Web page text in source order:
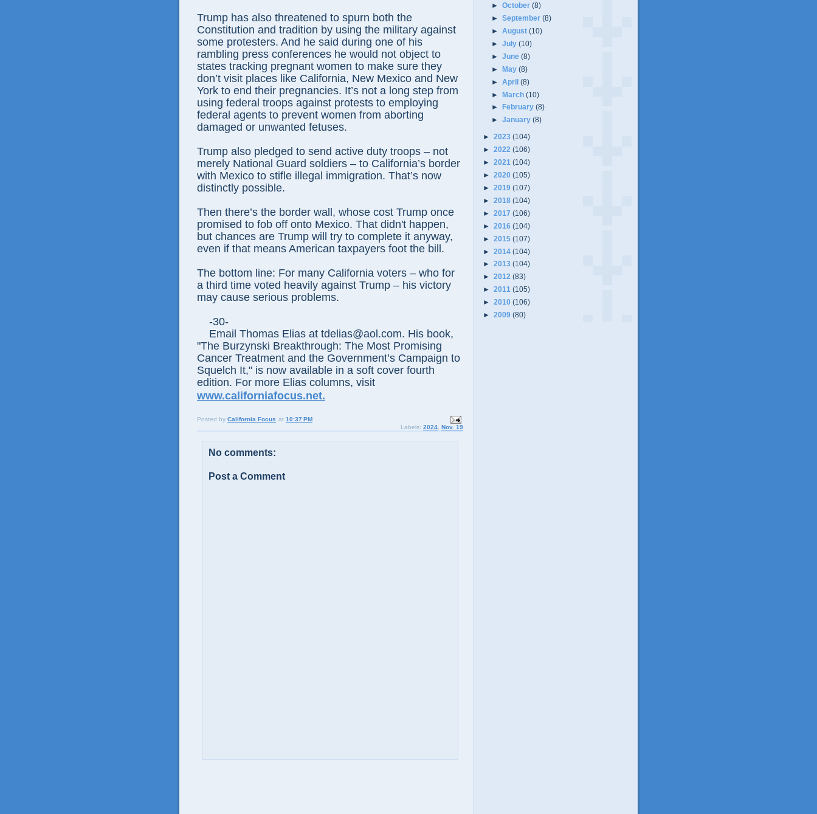
Trump has also threatened to spurn both the
Constitution and tradition by using the military against
some protesters. And he said during one of his
rambling press conferences he would not object to
states tracking pregnant women to make sure they
don’t visit places like California, New Mexico and New
York to end their pregnancies. It’s not a long step from
using federal troops against protests to employing
federal agents to prevent women from aborting
damaged or unwanted fetuses.
Trump also pledged to send active duty troops – not
merely National Guard soldiers – to California’s border
with Mexico to stifle illegal immigration. That’s now
distinctly possible.
Then there’s the border wall, whose cost Trump once
promised to fob off onto Mexico. That didn't happen,
but chances are Trump will try to complete it anyway,
even if that means American taxpayers foot the bill.
The bottom line: For many California voters – who for
a third time voted heavily against Trump – his victory
may cause serious problems.
-30-
Email Thomas Elias at tdelias@aol.com. His book,
"The Burzynski Breakthrough: The Most Promising
Cancer Treatment and the Government’s Campaign to
Squelch It," is now available in a soft cover fourth
edition. For more Elias columns, visit
www.californiafocus.net.
Posted by California Focus at 10:37 PM
Labels: 2024 Nov. 19
No comments:
Post a Comment
►October(8)
►September(8)
►August(10)
►July(10)
►June(8)
►May(8)
►April(8)
►March(10)
►
February(8)
►January(8)
► 2023 (104)
► 2022 (106)
► 2021 (104)
► 2020 (105)
► 2019 (107)
► 2018 (104)
► 2017 (106)
► 2016 (104)
► 2015 (107)
► 2014 (104)
► 2013 (104)
► 2012 (83)
► 2011 (105)
► 2010 (106)
► 2009 (80)